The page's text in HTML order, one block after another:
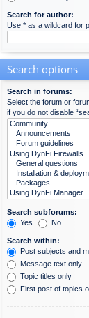
Search for author:
Use * as a wildcard for
Search options
Search in forums:
Select the forum or
if you do not disable
Search subforums:
Yes
No
Search within:
Post subjects and
Message text only
Topic titles only
First post of topics